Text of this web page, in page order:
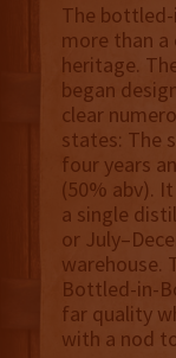
The
more than
heritage.
began
clear
states: The
four years
(50% abv).
a single
or
warehouse.
Bottled-in-
far quality
with a nod